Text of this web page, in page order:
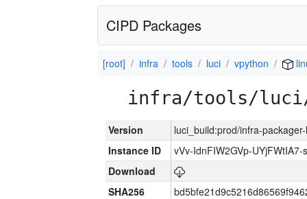
CIPD Packages
[root] infra tools luci vpython
infra/tools/luci/
Version
luci_build:prod/infra-
Instance ID
vVv-IdnFIW2GVp-
Download
SHA256